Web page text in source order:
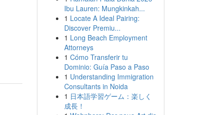
Ibu Lauren: Mungkinkah...
1 Locate A Ideal Pairing:
Discover Premiu...
1 Long Beach Employment
Attorneys
1 Cómo Transferir tu
Dominio: Guía Paso a Paso
1 Understanding Immigration
Consultants in Noida
1 日本語学習ゲーム：楽しく
成長！